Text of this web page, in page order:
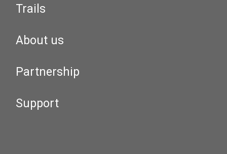
Trails
About us
Partnership
Support